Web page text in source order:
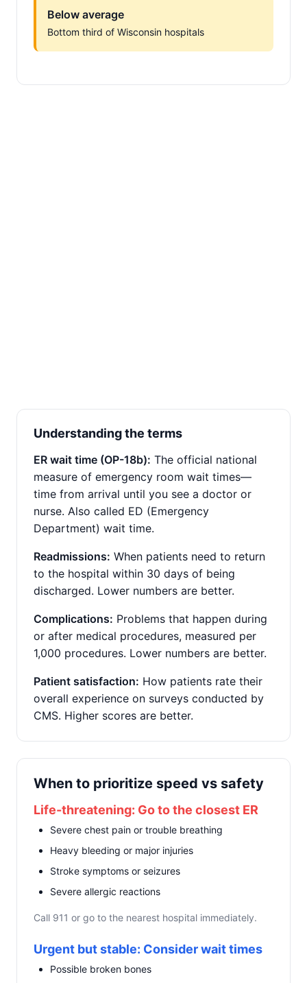
Below average
Bottom third of Wisconsin hospitals
Understanding the terms
ER wait time (OP-18b): The official national
measure of emergency room wait times—
time from arrival until you see a doctor or
nurse. Also called ED (Emergency
Department) wait time.
Readmissions: When patients need to return
to the hospital within 30 days of being
discharged. Lower numbers are better.
Complications: Problems that happen during
or after medical procedures, measured per
1,000 procedures. Lower numbers are better.
Patient satisfaction: How patients rate their
overall experience on surveys conducted by
CMS. Higher scores are better.
When to prioritize speed vs safety
Life-threatening: Go to the closest ER
Severe chest pain or trouble breathing
Heavy bleeding or major injuries
Stroke symptoms or seizures
Severe allergic reactions
Call 911 or go to the nearest hospital immediately.
Urgent but stable: Consider wait times
Possible broken bones